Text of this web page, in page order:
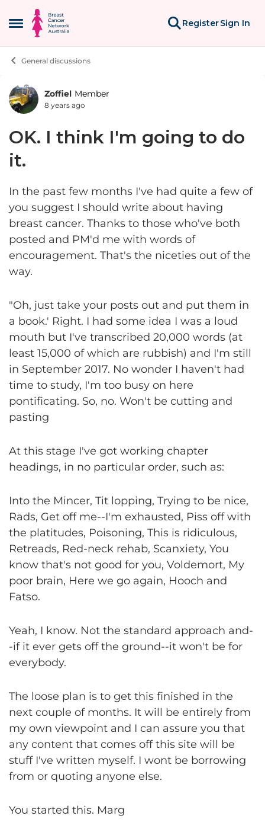
Open Side Menu
Skip to content
RegisterSign In
General discussions
Forum Discussion
Zoffiel Member
8 years ago
OK. I think I'm going to do
it.
In the past few months I've had quite a few of
you suggest I should write about having
breast cancer. Thanks to those who've both
posted and PM'd me with words of
encouragement. That's the niceties out of the
way.
"Oh, just take your posts out and put them in
a book.' Right. I had some idea I was a loud
mouth but I've transcribed 20,000 words (at
least 15,000 of which are rubbish) and I'm still
in September 2017. No wonder I haven't had
time to study, I'm too busy on here
pontificating. So, no. Won't be cutting and
pasting
At this stage I've got working chapter
headings, in no particular order, such as:
Into the Mincer, Tit lopping, Trying to be nice,
Rads, Get off me--I'm exhausted, Piss off with
the platitudes, Poisoning, This is ridiculous,
Retreads, Red-neck rehab, Scanxiety, You
know that's not good for you, Voldemort, My
poor brain, Here we go again, Hooch and
Fatso.
Yeah, I know. Not the standard approach and-
-if it ever gets off the ground--it won't be for
everybody.
The loose plan is to get this finished in the
next couple of months. It will be entirely from
my own viewpoint and I can assure you that
any content that comes off this site will be
stuff I've written myself. I wont be borrowing
from or quoting anyone else.
You started this. Marg